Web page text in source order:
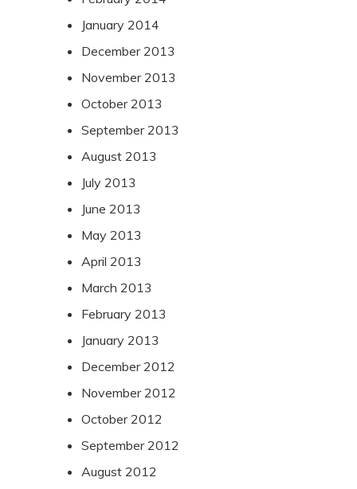
January 2014
December 2013
November 2013
October 2013
September 2013
August 2013
July 2013
June 2013
May 2013
April 2013
March 2013
February 2013
January 2013
December 2012
November 2012
October 2012
September 2012
August 2012